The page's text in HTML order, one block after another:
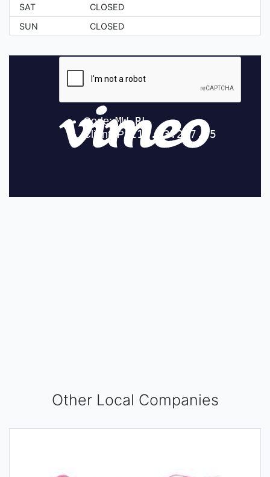
SAT
CLOSED
SUN
CLOSED
Other Local Companies